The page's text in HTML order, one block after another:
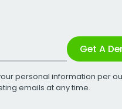
Get A
personal information per
emails at any time.